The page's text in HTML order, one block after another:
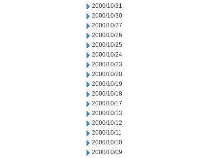
2000/10/31
2000/10/30
2000/10/27
2000/10/26
2000/10/25
2000/10/24
2000/10/23
2000/10/20
2000/10/19
2000/10/18
2000/10/17
2000/10/13
2000/10/12
2000/10/11
2000/10/10
2000/10/09